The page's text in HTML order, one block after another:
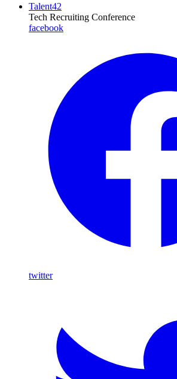
Talent42
Tech Recruiting Conference
facebook
twitter